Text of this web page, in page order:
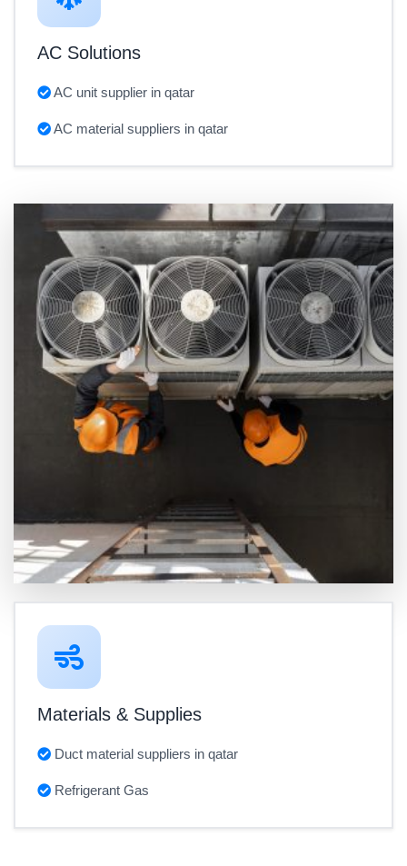
AC Solutions
AC unit supplier in qatar
AC material suppliers in qatar
Materials & Supplies
Duct material suppliers in qatar
Refrigerant Gas